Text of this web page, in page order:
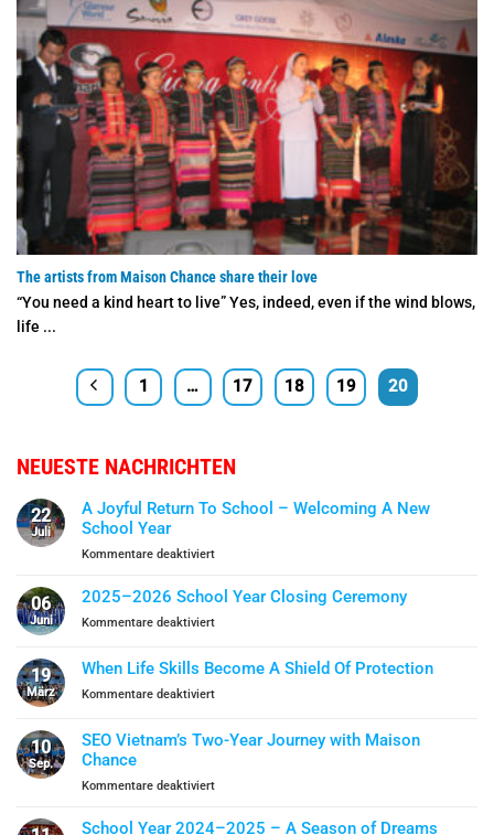
The artists from Maison Chance share their love
“You need a kind heart to live” Yes, indeed, even if the wind blows,
life ...
1 … 17 18 19 20
NEUESTE NACHRICHTEN
22
Juli
A Joyful Return To School – Welcoming A New
School Year
Kommentare deaktiviertfür
Joyful
To
–
A
School
06
Juni
2025–2026 School Year Closing Ceremony
Kommentare deaktiviertfür
School
Year
Ceremony
19
März
When Life Skills Become A Shield Of Protection
Kommentare deaktiviertfür
Skills
A
Of
10
Sep.
SEO Vietnam’s Two-Year Journey with Maison
Chance
Kommentare deaktiviertfür
Vietnam’s
School Year 2024–2025 – A Season of Dreams